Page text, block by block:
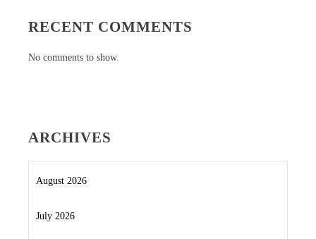
RECENT COMMENTS
No comments to show.
ARCHIVES
August 2026
July 2026